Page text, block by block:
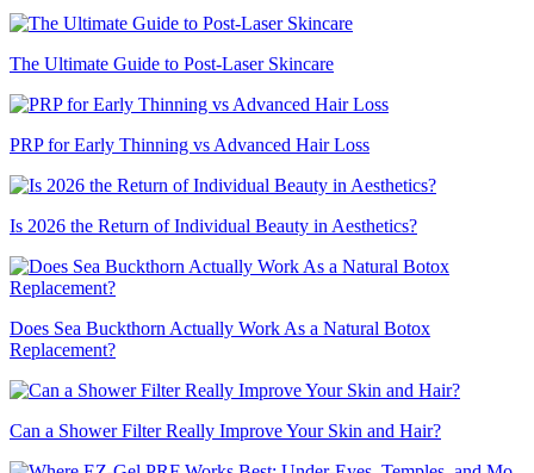
The Ultimate Guide to Post-Laser Skincare
PRP for Early Thinning vs Advanced Hair Loss
Is 2026 the Return of Individual Beauty in Aesthetics?
Does Sea Buckthorn Actually Work As a Natural Botox
Replacement?
Can a Shower Filter Really Improve Your Skin and Hair?